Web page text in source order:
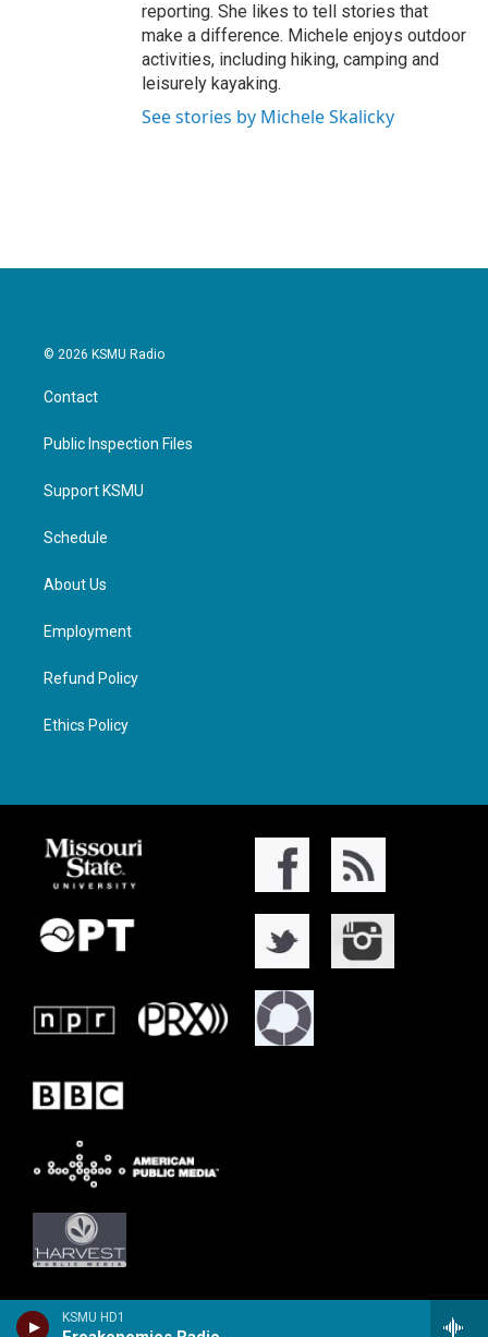
KSMU HD1
reporting. She likes to tell stories that
make a difference. Michele enjoys outdoor
activities, including hiking, camping and
leisurely kayaking.
See stories by Michele Skalicky
© 2026 KSMU Radio
Contact
Public Inspection Files
Support KSMU
Schedule
About Us
Employment
Refund Policy
Ethics Policy